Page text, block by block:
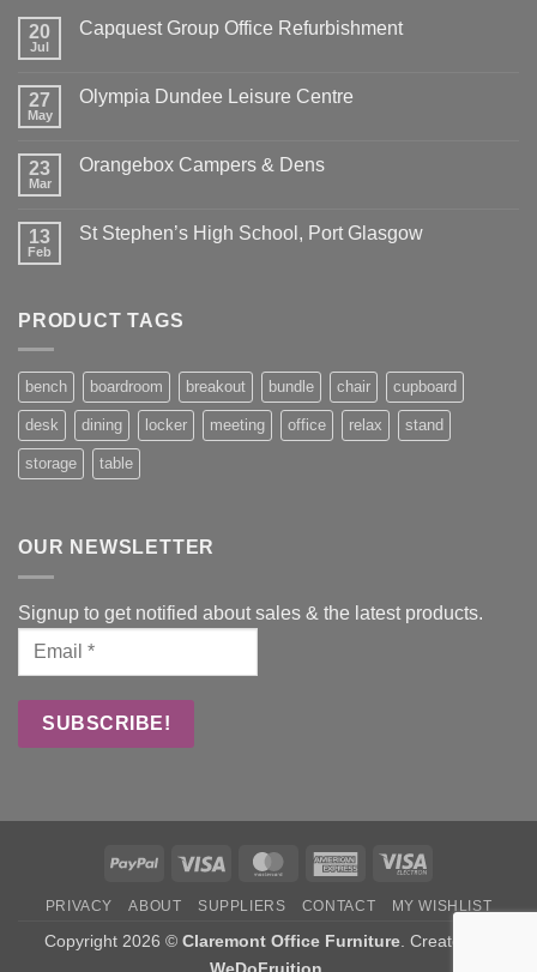
20
Jul
Capquest Group Office Refurbishment
27
May
Olympia Dundee Leisure Centre
23
Mar
Orangebox Campers & Dens
13
Feb
St Stephen’s High School, Port Glasgow
PRODUCT TAGS
bench boardroom breakout bundle chair cupboard
desk dining locker meeting office relax stand
storage table
OUR NEWSLETTER
Signup to get notified about sales & the latest products.
PayPal Visa MasterCardAmericanVisa
PRIVACY ABOUT SUPPLIERS CONTACT MY WISHLIST
Copyright 2026 © Claremont Office Furniture. Created by